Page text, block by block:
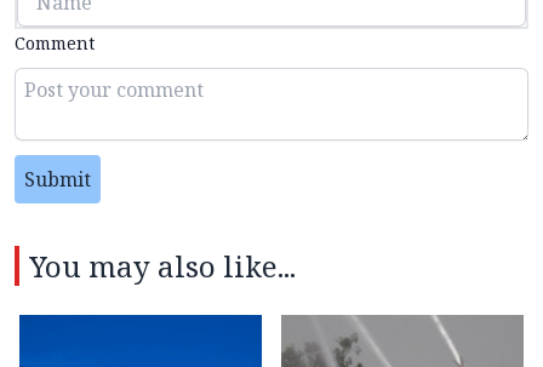
Comment
Submit
You may also like...